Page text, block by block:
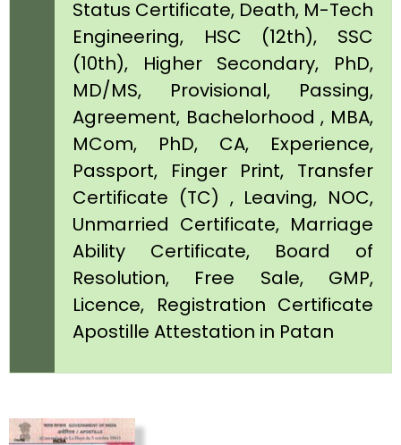
Status Certificate, Death, M-Tech
Engineering, HSC (12th), SSC
(10th), Higher Secondary, PhD,
MD/MS, Provisional, Passing,
Agreement, Bachelorhood , MBA,
MCom, PhD, CA, Experience,
Passport, Finger Print, Transfer
Certificate (TC) , Leaving, NOC,
Unmarried Certificate, Marriage
Ability Certificate, Board of
Resolution, Free Sale, GMP,
Licence, Registration Certificate
Apostille Attestation in Patan